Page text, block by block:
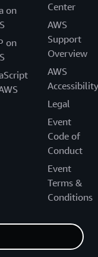
on
on
Center
AWS
Support
Overview
AWS
Accessibility
Legal
Event
Code of
Conduct
Event
Terms &
Conditions